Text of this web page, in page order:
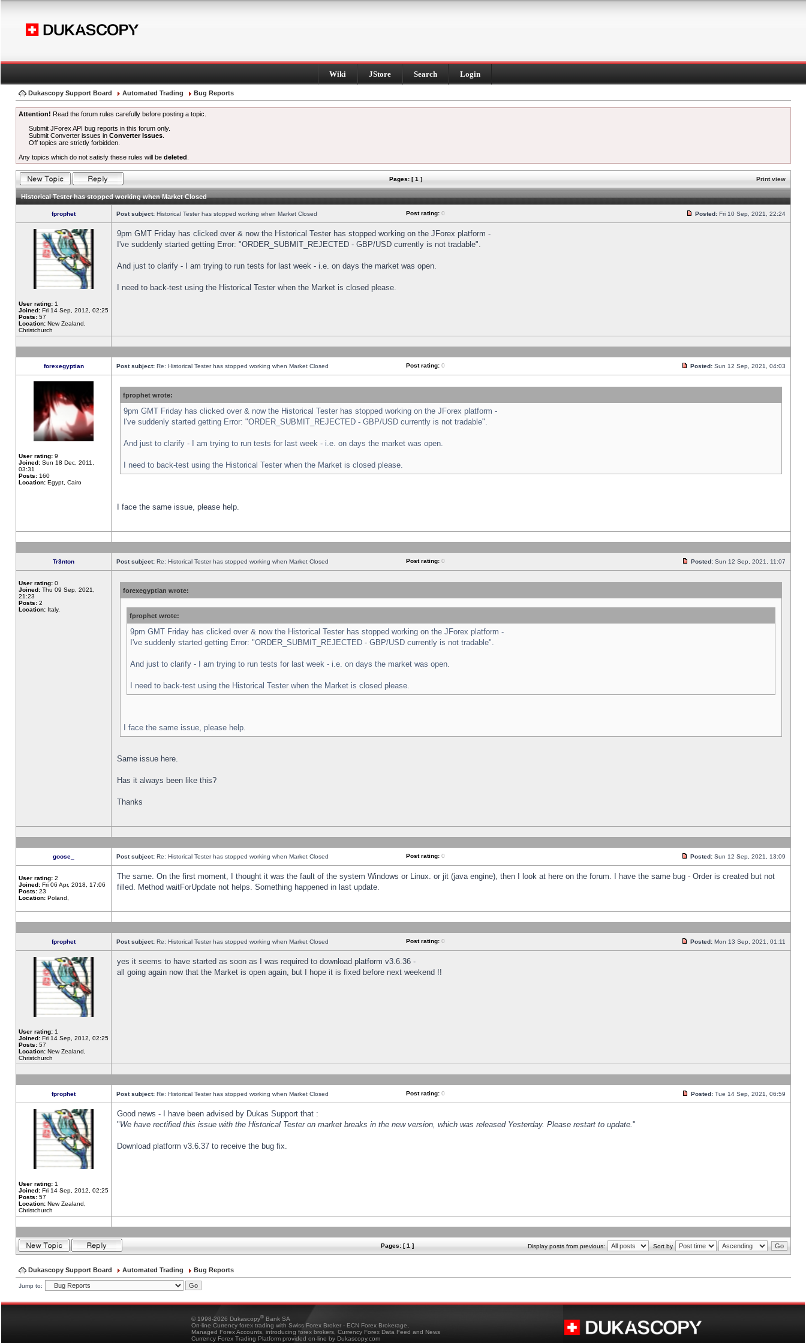
Wiki JStore Search Login
Dukascopy Support Board Automated Trading Bug Reports
Attention! Read the forum rules carefully before posting a topic.
Submit JForex API bug reports in this forum only.
Submit Converter issues inConverter Issues
Off topics are strictly forbidden.
Any topics which do not satisfy these rules will be deleted
Pages: [ 1 ] Print view
Historical Tester has stopped working when Market Closed
fprophet Post subject: Historical Tester has stopped working when Market Closed Post rating: 0 Posted: Fri 10 Sep, 2021, 22:24
User rating: 1
Joined: Fri 14 Sep, 2012, 02:25
Posts: 57
Location: New Zealand,
Christchurch
9pm GMT Friday has clicked over & now the Historical Tester has stopped working on the JForex platform -
I've suddenly started getting Error: "ORDER_SUBMIT_REJECTED - GBP/USD currently is not tradable".
And just to clarify - I am trying to run tests for last week - i.e. on days the market was open.
I need to back-test using the Historical Tester when the Market is closed please.
forexegyptian Post subject: Re: Historical Tester has stopped working when Market Closed Post rating: 0 Posted: Sun 12 Sep, 2021, 04:03
User rating: 9
Joined: Sun 18 Dec, 2011,
03:31
Posts: 160
Location: Egypt, Cairo
fprophet wrote:
9pm GMT Friday has clicked over & now the Historical Tester has stopped working on the JForex platform -
I've suddenly started getting Error: "ORDER_SUBMIT_REJECTED - GBP/USD currently is not tradable".
And just to clarify - I am trying to run tests for last week - i.e. on days the market was open.
I need to back-test using the Historical Tester when the Market is closed please.
I face the same issue, please help.
Tr3nton Post subject: Re: Historical Tester has stopped working when Market Closed Post rating: 0 Posted: Sun 12 Sep, 2021, 11:07
User rating: 0
Joined: Thu 09 Sep, 2021,
21:23
Posts: 2
Location: Italy,
forexegyptian wrote:
fprophet wrote:
9pm GMT Friday has clicked over & now the Historical Tester has stopped working on the JForex platform -
I've suddenly started getting Error: "ORDER_SUBMIT_REJECTED - GBP/USD currently is not tradable".
And just to clarify - I am trying to run tests for last week - i.e. on days the market was open.
I need to back-test using the Historical Tester when the Market is closed please.
I face the same issue, please help.
Same issue here.
Has it always been like this?
Thanks
goose_ Post subject: Re: Historical Tester has stopped working when Market Closed Post rating: 0 Posted: Sun 12 Sep, 2021, 13:09
User rating: 2
Joined: Fri 06 Apr, 2018, 17:06
Posts: 23
Location: Poland,
The same. On the first moment, I thought it was the fault of the system Windows or Linux. or jit (java engine), then I look at here on the forum. I have the same bug - Order is created but not
filled. Method waitForUpdate not helps. Something happened in last update.
fprophet Post subject: Re: Historical Tester has stopped working when Market Closed Post rating: 0 Posted: Mon 13 Sep, 2021, 01:11
User rating: 1
Joined: Fri 14 Sep, 2012, 02:25
Posts: 57
Location: New Zealand,
Christchurch
yes it seems to have started as soon as I was required to download platform v3.6.36 -
all going again now that the Market is open again, but I hope it is fixed before next weekend !!
fprophet Post subject: Re: Historical Tester has stopped working when Market Closed Post rating: 0 Posted: Tue 14 Sep, 2021, 06:59
User rating: 1
Joined: Fri 14 Sep, 2012, 02:25
Posts: 57
Location: New Zealand,
Christchurch
Good news - I have been advised by Dukas Support that :
"We have rectified this issue with the Historical Tester on market breaks in the new version, which was released Yesterday. Please restart to update."
Download platform v3.6.37 to receive the bug fix.
Pages: [ 1 ] Display posts from previous: Sort by
Dukascopy Support Board Automated Trading Bug Reports
Jump to:
© 1998-2026 Dukascopy® Bank SA
On-line Currency forex trading with Swiss Forex Broker - ECN Forex Brokerage,
Managed Forex Accounts, introducing forex brokers, Currency Forex Data Feed and News
Currency Forex Trading Platform provided on-line by Dukascopy.com